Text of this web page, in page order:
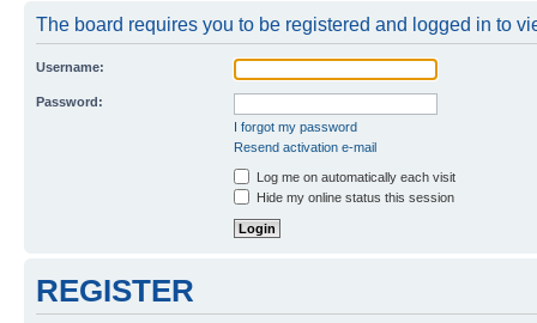
The board requires you to be registered and logged in to
Username:
Password:
I forgot my password
Resend activation e-mail
Log me on automatically each visit
Hide my online status this session
REGISTER